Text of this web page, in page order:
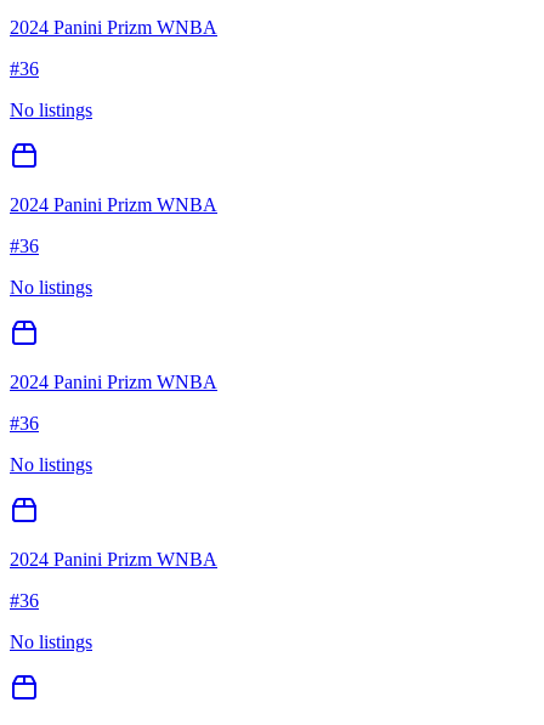
2024 Panini Prizm WNBA
#36
No listings
2024 Panini Prizm WNBA
#36
No listings
2024 Panini Prizm WNBA
#36
No listings
2024 Panini Prizm WNBA
#36
No listings